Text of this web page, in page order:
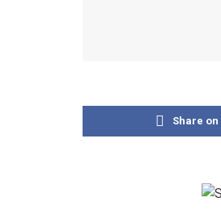
Share